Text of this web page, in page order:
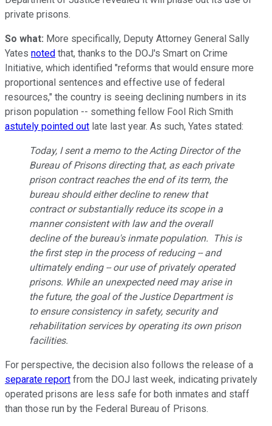
private prisons.
So what: More specifically, Deputy Attorney General Sally
Yates noted that, thanks to the DOJ's Smart on Crime
Initiative, which identified "reforms that would ensure more
proportional sentences and effective use of federal
resources," the country is seeing declining numbers in its
prison population -- something fellow Fool Rich Smith
astutely pointed out late last year. As such, Yates stated:
Today, I sent a memo to the Acting Director of the
Bureau of Prisons directing that, as each private
prison contract reaches the end of its term, the
bureau should either decline to renew that
contract or substantially reduce its scope in a
manner consistent with law and the overall
decline of the bureau's inmate population. This is
the first step in the process of reducing -- and
ultimately ending -- our use of privately operated
prisons. While an unexpected need may arise in
the future, the goal of the Justice Department is
to ensure consistency in safety, security and
rehabilitation services by operating its own prison
facilities.
For perspective, the decision also follows the release of a
separate report from the DOJ last week, indicating privately
operated prisons are less safe for both inmates and staff
than those run by the Federal Bureau of Prisons.